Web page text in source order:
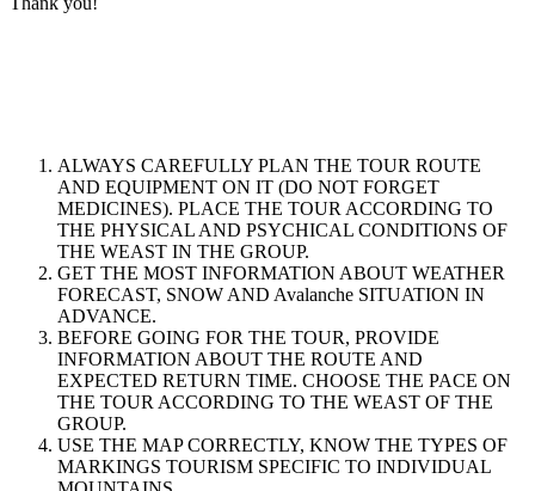
ALWAYS CAREFULLY PLAN THE TOUR ROUTE
AND EQUIPMENT ON IT (DO NOT FORGET
MEDICINES). PLACE THE TOUR ACCORDING TO
THE PHYSICAL AND PSYCHICAL CONDITIONS OF
THE WEAST IN THE GROUP.
GET THE MOST INFORMATION ABOUT WEATHER
FORECAST, SNOW AND Avalanche SITUATION IN
ADVANCE.
BEFORE GOING FOR THE TOUR, PROVIDE
INFORMATION ABOUT THE ROUTE AND
EXPECTED RETURN TIME. CHOOSE THE PACE ON
THE TOUR ACCORDING TO THE WEAST OF THE
GROUP.
USE THE MAP CORRECTLY, KNOW THE TYPES OF
MARKINGS TOURISM SPECIFIC TO INDIVIDUAL